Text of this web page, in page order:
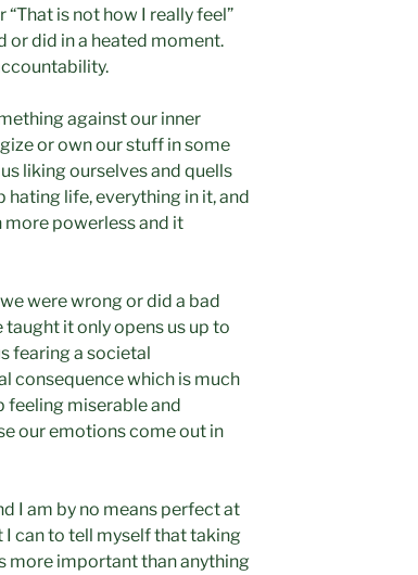
is not how I really feel”
or did in a heated moment.
against our inner
or own our stuff in some
liking ourselves and quells
hating life, everything in it, and
more powerless and it
were wrong or did a bad
it only opens us up to
fearing a societal
consequence which is much
feeling miserable and
our emotions come out in
I am by no means perfect at
I can to tell myself that taking
more important than anything